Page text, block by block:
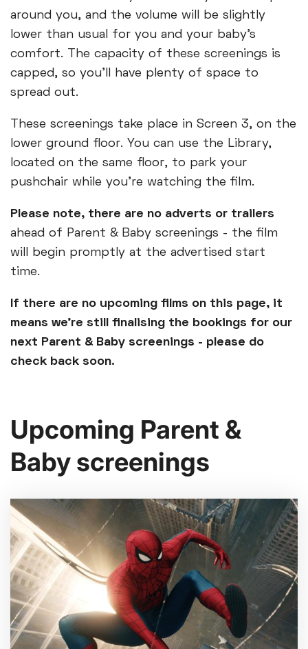
around you, and the volume will be slightly
lower than usual for you and your baby’s
comfort. The capacity of these screenings is
capped, so you’ll have plenty of space to
spread out.
These screenings take place in Screen 3, on the
lower ground floor. You can use the Library,
located on the same floor, to park your
pushchair while you’re watching the film.
Please note, there are no adverts or trailers
ahead of Parent & Baby screenings - the film
will begin promptly at the advertised start
time.
If there are no upcoming films on this page, it
means we’re still finalising the bookings for our
next Parent & Baby screenings - please do
check back soon.
Upcoming Parent &
Baby screenings